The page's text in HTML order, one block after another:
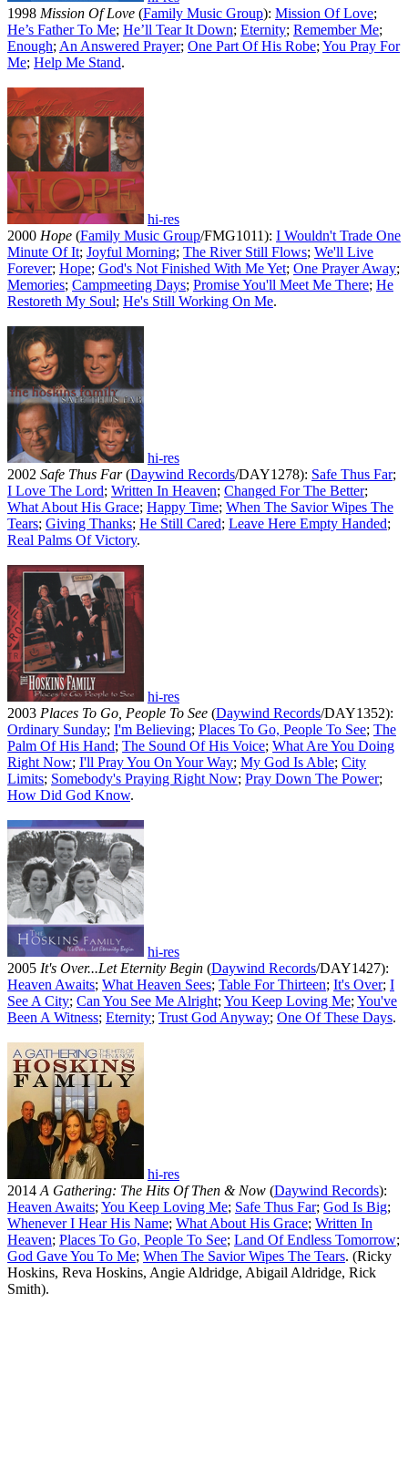
1998 Mission Of Love (Family Music Group): Mission Of Love;
He’s Father To Me; He’ll Tear It Down; Eternity; Remember Me;
Enough; An Answered Prayer; One Part Of His Robe; You Pray For
Me; Help Me Stand.
hi-res
2000 Hope (Family Music Group/FMG1011): I Wouldn't Trade One
Minute Of It; Joyful Morning; The River Still Flows; We'll Live
Forever; Hope; God's Not Finished With Me Yet; One Prayer Away;
Memories; Campmeeting Days; Promise You'll Meet Me There; He
Restoreth My Soul; He's Still Working On Me.
hi-res
2002 Safe Thus Far(Daywind Records/DAY1278): Safe Thus Far;
I Love The Lord; Written In Heaven; Changed For The Better;
What About His Grace; Happy Time; When The Savior Wipes The
Tears; Giving Thanks; He Still Cared; Leave Here Empty Handed;
Real Palms Of Victory.
hi-res
2003 Places To Go, People To See (Daywind Records/DAY1352):
Ordinary Sunday; I'm Believing; Places To Go, People To See; The
Palm Of His Hand; The Sound Of His Voice; What Are You Doing
Right Now; I'll Pray You On Your Way; My God Is Able; City
Limits; Somebody's Praying Right Now; Pray Down The Power;
How Did God Know.
hi-res
2005 It's Over...Let Eternity Begin (Daywind Records/DAY1427):
Heaven Awaits; What Heaven Sees; Table For Thirteen; It's Over; I
See A City; Can You See Me Alright; You Keep Loving Me; You've
Been A Witness; Eternity; Trust God Anyway; One Of These Days.
hi-res
2014 A Gathering: The Hits Of Then & Now (Daywind Records):
Heaven Awaits; You Keep Loving Me; Safe Thus Far; God Is Big;
Whenever I Hear His Name; What About His Grace; Written In
Heaven; Places To Go, People To See; Land Of Endless Tomorrow;
God Gave You To Me; When The Savior Wipes The Tears. (Ricky
Hoskins, Reva Hoskins, Angie Aldridge, Abigail Aldridge, Rick
Smith).